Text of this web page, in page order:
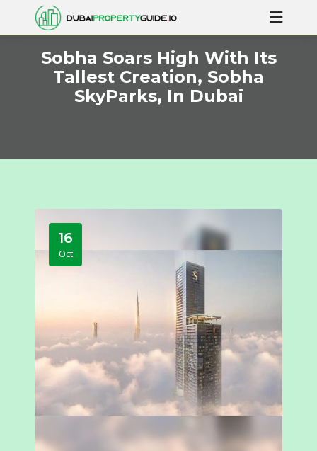
Sobha Soars High With Its
Tallest Creation, Sobha
SkyParks, In Dubai
16
Oct